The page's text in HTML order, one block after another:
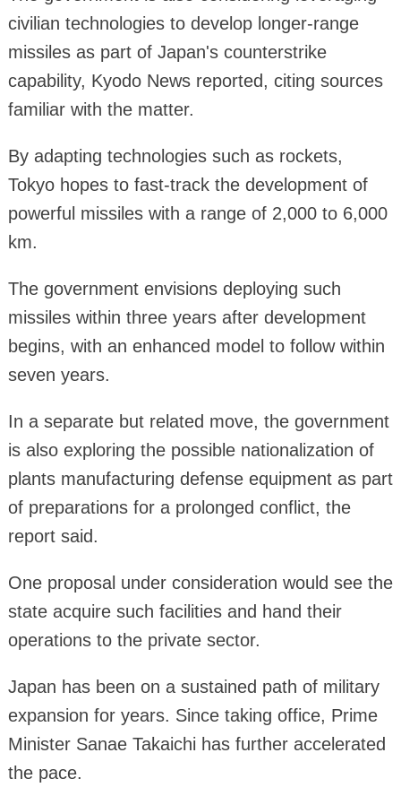
civilian technologies to develop longer-range
missiles as part of Japan's counterstrike
capability, Kyodo News reported, citing sources
familiar with the matter.
By adapting technologies such as rockets,
Tokyo hopes to fast-track the development of
powerful missiles with a range of 2,000 to 6,000
km.
The government envisions deploying such
missiles within three years after development
begins, with an enhanced model to follow within
seven years.
In a separate but related move, the government
is also exploring the possible nationalization of
plants manufacturing defense equipment as part
of preparations for a prolonged conflict, the
report said.
One proposal under consideration would see the
state acquire such facilities and hand their
operations to the private sector.
Japan has been on a sustained path of military
expansion for years. Since taking office, Prime
Minister Sanae Takaichi has further accelerated
the pace.